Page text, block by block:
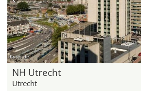
hotel.de
NH Utrecht
Utrecht